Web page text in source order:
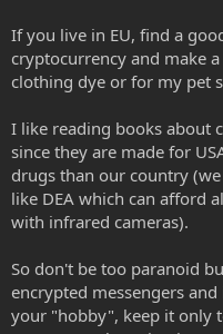
If you live in EU, find a
cryptocurrency and make
clothing dye or for my pet
I like reading books about
since they are made for
drugs than our country
like DEA which can afford
with infrared cameras).
So don't be too paranoid
encrypted messengers
your "hobby", keep it only